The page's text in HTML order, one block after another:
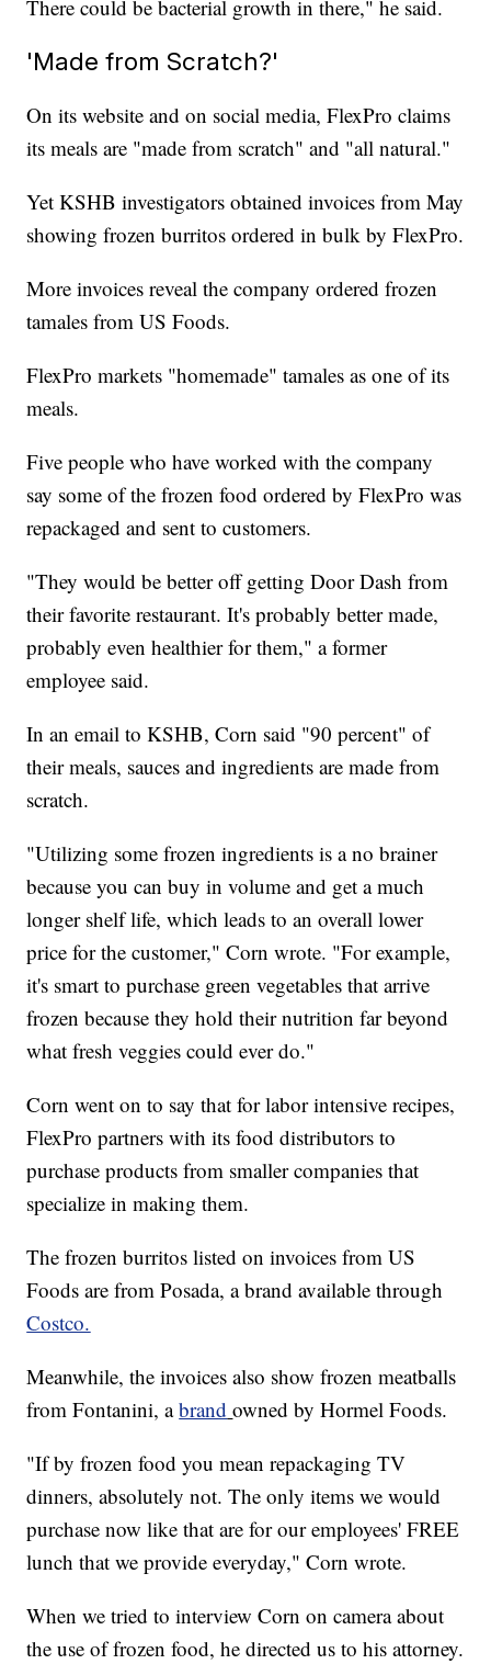
There could be bacterial growth in there," he said.
'Made from Scratch?'
On its website and on social media, FlexPro claims
its meals are "made from scratch" and "all natural."
Yet KSHB investigators obtained invoices from May
showing frozen burritos ordered in bulk by FlexPro.
More invoices reveal the company ordered frozen
tamales from US Foods.
FlexPro markets "homemade" tamales as one of its
meals.
Five people who have worked with the company
say some of the frozen food ordered by FlexPro was
repackaged and sent to customers.
"They would be better off getting Door Dash from
their favorite restaurant. It's probably better made,
probably even healthier for them," a former
employee said.
In an email to KSHB, Corn said "90 percent" of
their meals, sauces and ingredients are made from
scratch.
"Utilizing some frozen ingredients is a no brainer
because you can buy in volume and get a much
longer shelf life, which leads to an overall lower
price for the customer," Corn wrote. "For example,
it's smart to purchase green vegetables that arrive
frozen because they hold their nutrition far beyond
what fresh veggies could ever do."
Corn went on to say that for labor intensive recipes,
FlexPro partners with its food distributors to
purchase products from smaller companies that
specialize in making them.
The frozen burritos listed on invoices from US
Foods are from Posada, a brand available through
Costco.
Meanwhile, the invoices also show frozen meatballs
from Fontanini, abrand owned by Hormel Foods.
"If by frozen food you mean repackaging TV
dinners, absolutely not. The only items we would
purchase now like that are for our employees' FREE
lunch that we provide everyday," Corn wrote.
When we tried to interview Corn on camera about
the use of frozen food, he directed us to his attorney.